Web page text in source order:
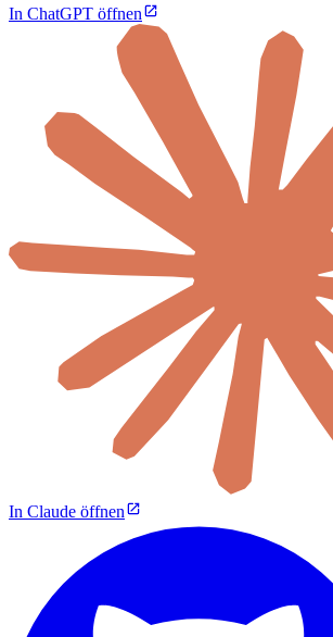
In ChatGPT öffnen
In Claude öffnen